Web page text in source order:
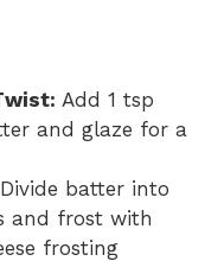
Add 1 tsp
and glaze for a
Divide batter into
and frost with
frosting